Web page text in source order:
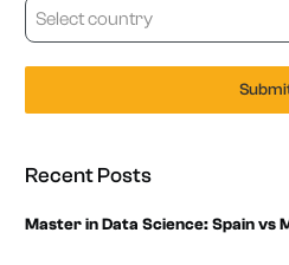
Emirates
+971
Select country
Recent Posts
Master in Data Science: Spain vs